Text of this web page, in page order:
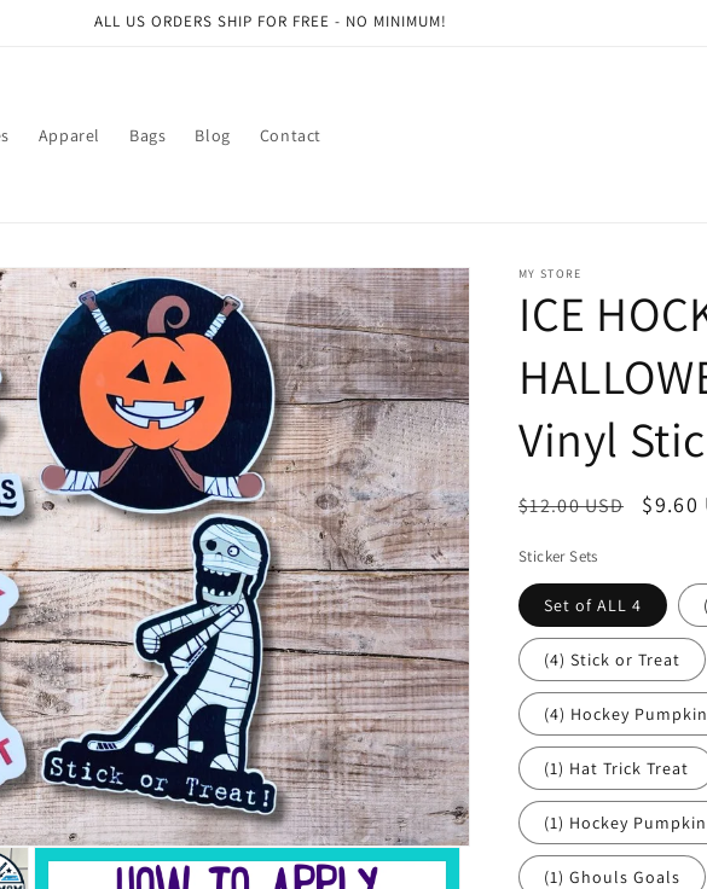
ALL US ORDERS SHIP FOR FREE - NO MINIMUM!
Apparel Bags Blog Contact
MY STORE
ICE
Vinyl
Regular
$12.00 USD
Sale
$9.60
Sticker Sets
Set of ALL 4
(4) Stick or Treat
(4) Hockey Pumpkin
(1) Hat Trick Treat
(1) Hockey Pumpkin
(1) Ghouls Goals